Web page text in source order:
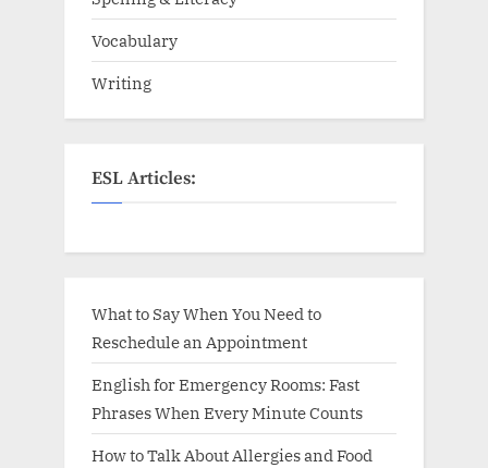
Vocabulary
Writing
ESL Articles:
What to Say When You Need to
Reschedule an Appointment
English for Emergency Rooms: Fast
Phrases When Every Minute Counts
How to Talk About Allergies and Food